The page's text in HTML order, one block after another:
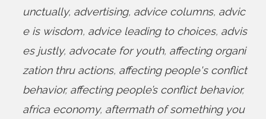
unctually, advertising, advice columns, advic
e is wisdom, advice leading to choices, advis
es justly, advocate for youth, affecting organi
zation thru actions, affecting people's conflict
behavior, affecting people’s conflict behavior,
africa economy, aftermath of something you